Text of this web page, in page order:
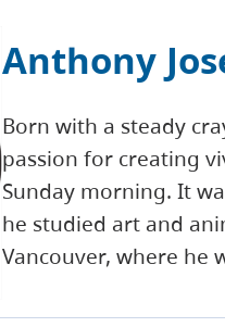
Anthony
Born with a steady
passion for creating
Sunday morning. It
he studied art and
Vancouver, where he